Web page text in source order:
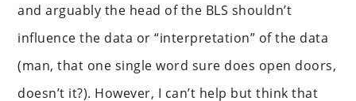
and arguably the head of the BLS shouldn’t
influence the data or “interpretation” of the data
(man, that one single word sure does open doors,
doesn’t it?). However, I can’t help but think that